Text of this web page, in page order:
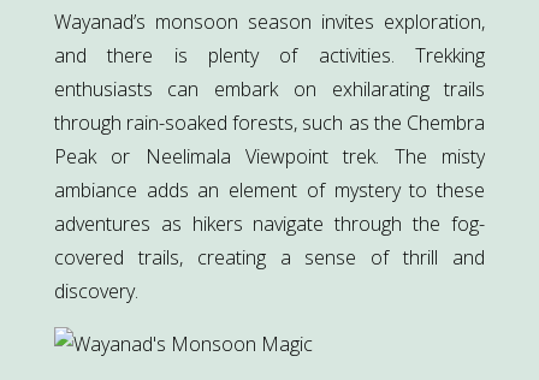
Wayanad’s monsoon season invites exploration,
and there is plenty of activities. Trekking
enthusiasts can embark on exhilarating trails
through rain-soaked forests, such as the Chembra
Peak or Neelimala Viewpoint trek. The misty
ambiance adds an element of mystery to these
adventures as hikers navigate through the fog-
covered trails, creating a sense of thrill and
discovery.